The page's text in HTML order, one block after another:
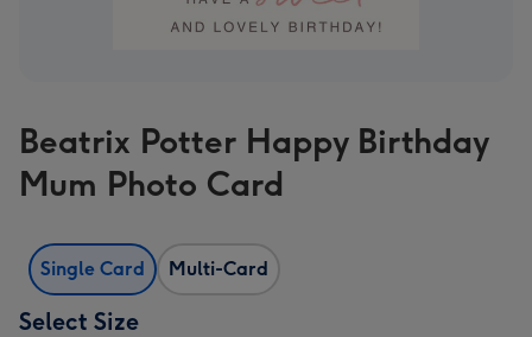
Beatrix Potter Happy Birthday
Mum Photo Card
Single Card Multi-Card
Select Size